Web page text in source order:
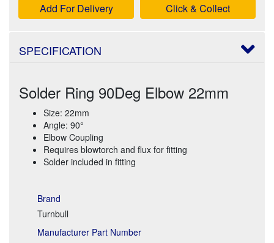
Add For Delivery Click & Collect
SPECIFICATION
Solder Ring 90Deg Elbow 22mm
Size: 22mm
Angle: 90°
Elbow Coupling
Requires blowtorch and flux for fitting
Solder included in fitting
Brand
Turnbull
Manufacturer Part Number